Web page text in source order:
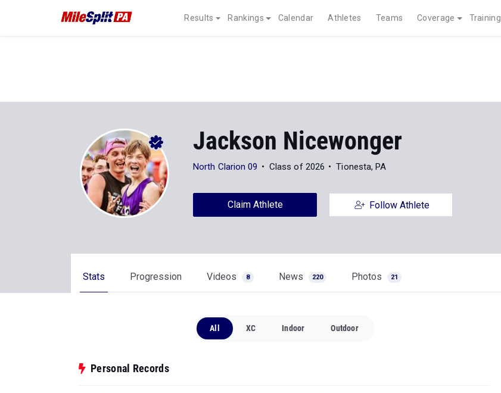
Results Rankings Calendar Athletes Teams Coverage Training
Jackson Nicewonger
North Clarion 09 Class of 2026 Tionesta, PA
Claim Athlete Follow Athlete
Stats Progression Videos 8 News 220 Photos 21
All XC Indoor Outdoor
Personal Records